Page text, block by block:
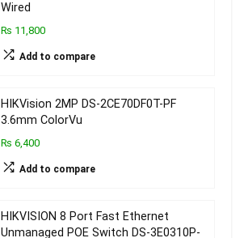
Wired
₨ 11,800
Add to compare
HIKVision 2MP DS-2CE70DF0T-PF
3.6mm ColorVu
₨ 6,400
Add to compare
HIKVISION 8 Port Fast Ethernet
Unmanaged POE Switch DS-3E0310P-